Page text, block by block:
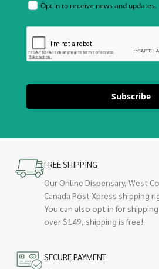
Opt in to receive news and updates.
Subscribe
FREE SHIPPING
Our Online Dispensary, West
Canada Post Xpress shipping
You can also opt in for
over $149, shipping is free!
SECURE PAYMENT